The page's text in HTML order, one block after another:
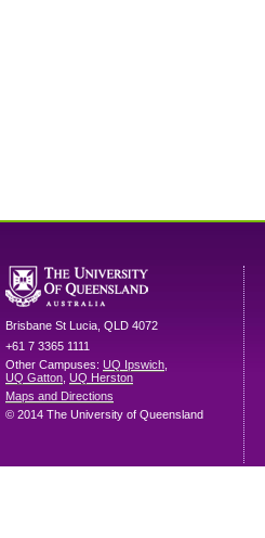
Brisbane St Lucia QLD 4072
+61 7 3365 1111
Other Campuses: UQ Ipswich
UQ Gatton UQ Herston
Maps and Directions
© 2014 The University of Queensland